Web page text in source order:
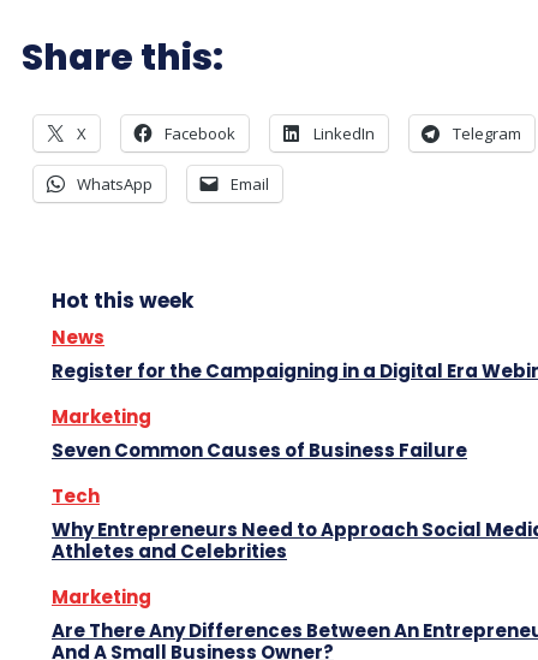
Share this:
X Facebook LinkedIn Telegram
WhatsApp Email
Hot this week
News
Register for the Campaigning in a Digital Era
Marketing
Seven Common Causes of Business Failure
Tech
Why Entrepreneurs Need to Approach Social
Athletes and Celebrities
Marketing
Are There Any Differences Between An
And A Small Business Owner?